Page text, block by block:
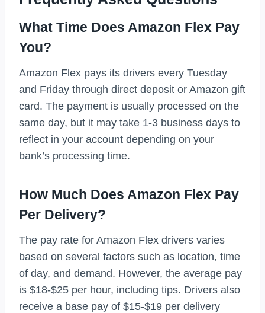
What Time Does Amazon Flex Pay
You?
Amazon Flex pays its drivers every Tuesday
and Friday through direct deposit or Amazon gift
card. The payment is usually processed on the
same day, but it may take 1-3 business days to
reflect in your account depending on your
bank’s processing time.
How Much Does Amazon Flex Pay
Per Delivery?
The pay rate for Amazon Flex drivers varies
based on several factors such as location, time
of day, and demand. However, the average pay
is $18-$25 per hour, including tips. Drivers also
receive a base pay of $15-$19 per delivery